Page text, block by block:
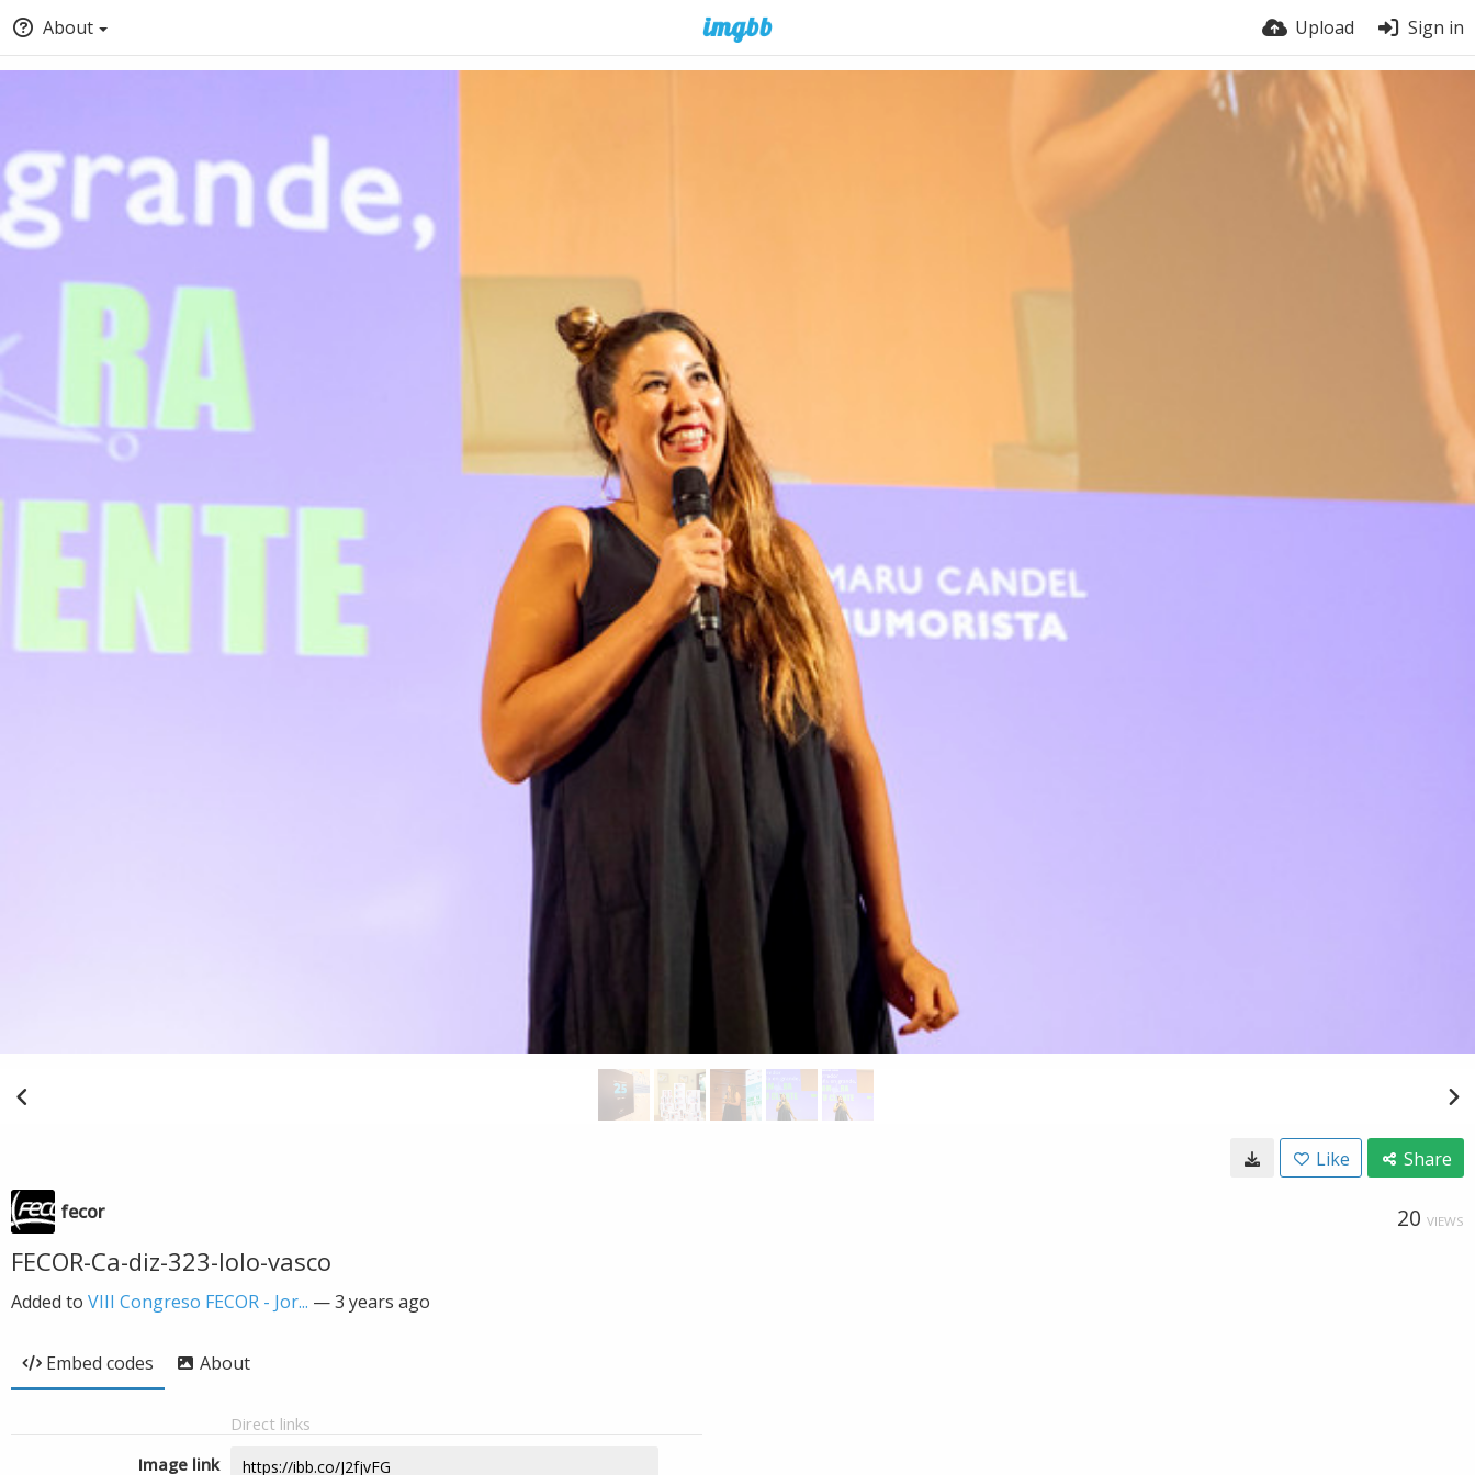
About Upload Sign in
Like Share
fecor 20 VIEWS
FECOR-Ca-diz-323-lolo-vasco
Added to VIII Congreso FECOR - Jor... —3 years ago
Embed codes About
Direct links
Image link